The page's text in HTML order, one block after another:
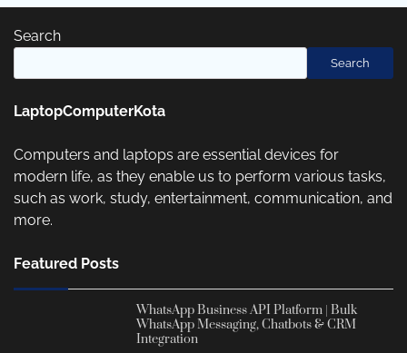
Search
Search
LaptopComputerKota
Computers and laptops are essential devices for
modern life, as they enable us to perform various tasks,
such as work, study, entertainment, communication, and
more.
Featured Posts
WhatsApp Business API Platform | Bulk
WhatsApp Messaging, Chatbots & CRM
Integration